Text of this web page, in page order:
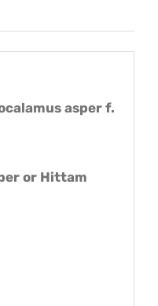
asper f.
or Hittam